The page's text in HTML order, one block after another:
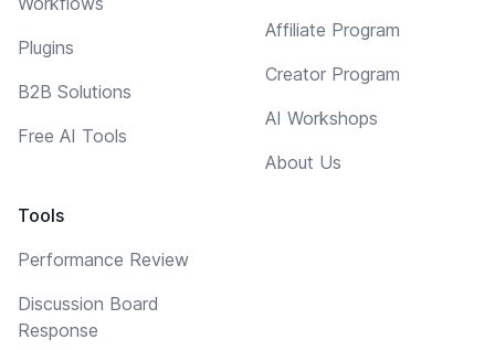
Plugins
B2B Solutions
Free AI Tools
Tools
Performance Review
Discussion Board
Response
Affiliate Program
Creator Program
AI Workshops
About Us